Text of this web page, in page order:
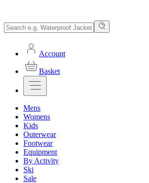
Account
Basket
Mens
Womens
Kids
Outerwear
Footwear
Equipment
By Activity
Ski
Sale